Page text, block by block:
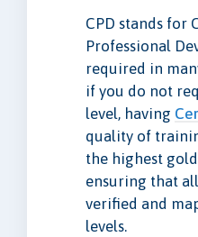
CPD stands for
Professional
required in
if you do not
level, having
quality of
the highest
ensuring that
verified and
levels.